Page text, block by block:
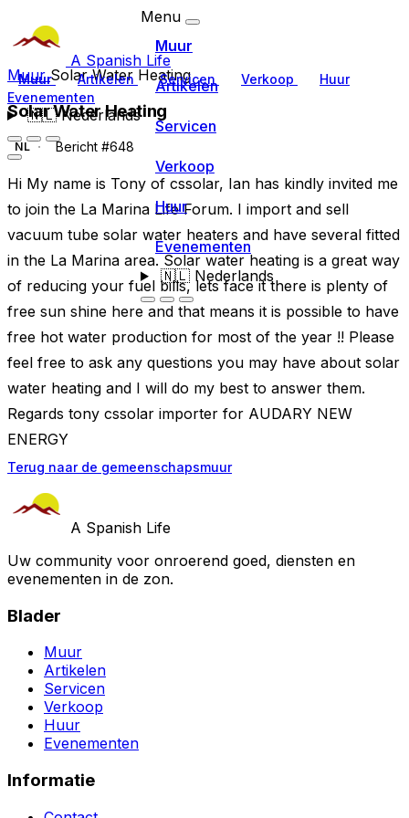
A Spanish Life
Muur Artikelen Servicen Verkoop
Huur
Evenementen
🇳🇱Nederlands
Menu
Muur
Artikelen
Servicen
Verkoop
Huur
Evenementen
🇳🇱Nederlands
MuurSolar Water Heating
Solar Water Heating
NL Bericht #648
Hi My name is Tony of cssolar, Ian has kindly invited me
to join the La Marina Life Forum. I import and sell
vacuum tube solar water heaters and have several fitted
in the La Marina area. Solar water heating is a great way
of reducing your fuel bills, lets face it there is plenty of
free sun shine here and that means it is possible to have
free hot water production for most of the year !! Please
feel free to ask any questions you may have about solar
water heating and I will do my best to answer them.
Regards tony cssolar importer for AUDARY NEW
ENERGY
Terug naar de gemeenschapsmuur
A Spanish Life
Uw community voor onroerend goed, diensten en
evenementen in de zon.
Blader
Muur
Artikelen
Servicen
Verkoop
Huur
Evenementen
Informatie